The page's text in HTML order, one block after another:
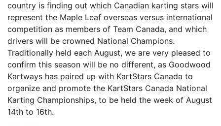
country is finding out which Canadian karting stars will
represent the Maple Leaf overseas versus international
competition as members of Team Canada, and which
drivers will be crowned National Champions.
Traditionally held each August, we are very pleased to
confirm this season will be no different, as Goodwood
Kartways has paired up with KartStars Canada to
organize and promote the KartStars Canada National
Karting Championships, to be held the week of August
14th to 16th.